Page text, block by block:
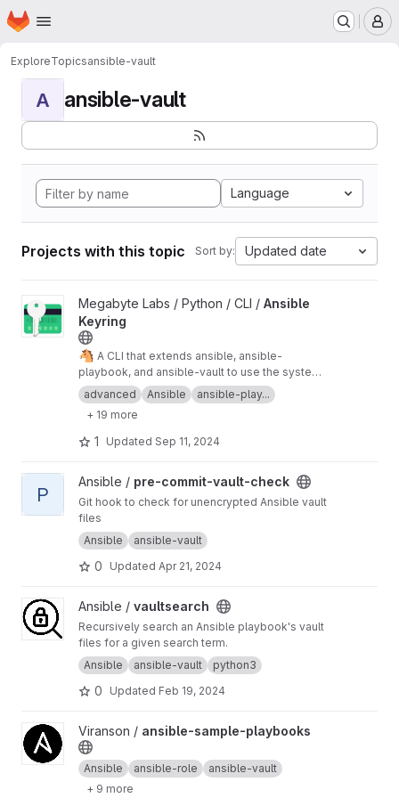
Skip to main content
Homepage
ExploreTopicsansible-vault
A ansible-vault
Language
Projects with this topic Sort by: Updated date
View Ansible Keyring project
Megabyte Labs / Python / CLI / Ansible
Keyring
🐴 A CLI that extends ansible, ansible-
playbook, and ansible-vault to use the system
keyring for vault passwords
advanced Ansible
ansible-play...
+ 19 more
1 Updated Sep 11, 2024
View pre-commit-vault-check project
P
Ansible / pre-commit-vault-check
Git hook to check for unencrypted Ansible vault
files
Ansible
ansible-vault
0 Updated Apr 21, 2024
View vaultsearch project
Ansible / vaultsearch
Recursively search an Ansible playbook's vault
files for a given search term.
Ansible
ansible-vault python3
0 Updated Feb 19, 2024
View ansible-sample-playbooks project
Viranson / ansible-sample-playbooks
Ansible ansible-role
ansible-vault
+ 9 more